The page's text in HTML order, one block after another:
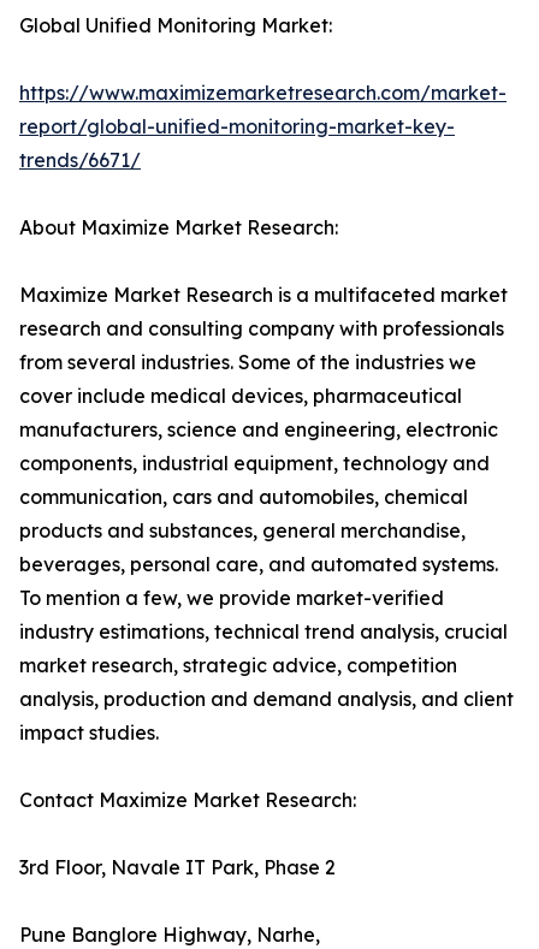
Global Unified Monitoring Market:
https://www.maximizemarketresearch.com/market-
report/global-unified-monitoring-market-key-
trends/6671/
About Maximize Market Research:
Maximize Market Research is a multifaceted market
research and consulting company with professionals
from several industries. Some of the industries we
cover include medical devices, pharmaceutical
manufacturers, science and engineering, electronic
components, industrial equipment, technology and
communication, cars and automobiles, chemical
products and substances, general merchandise,
beverages, personal care, and automated systems.
To mention a few, we provide market-verified
industry estimations, technical trend analysis, crucial
market research, strategic advice, competition
analysis, production and demand analysis, and client
impact studies.
Contact Maximize Market Research:
3rd Floor, Navale IT Park, Phase 2
Pune Banglore Highway, Narhe,